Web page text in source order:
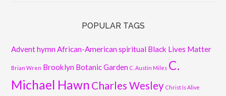
POPULAR TAGS
Advent hymn African-American spiritual Black Lives Matter
Brian Wren Brooklyn Botanic Garden C. Austin Miles C.
Michael Hawn Charles Wesley Christ Is Alive